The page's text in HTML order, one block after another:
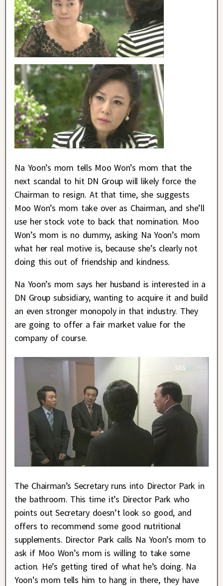
Na Yoon’s mom tells Moo Won’s mom that the
next scandal to hit DN Group will likely force the
Chairman to resign. At that time, she suggests
Moo Won’s mom take over as Chairman, and she’ll
use her stock vote to back that nomination. Moo
Won’s mom is no dummy, asking Na Yoon’s mom
what her real motive is, because she’s clearly not
doing this out of friendship and kindness.
Na Yoon’s mom says her husband is interested in a
DN Group subsidiary, wanting to acquire it and build
an even stronger monopoly in that industry. They
are going to offer a fair market value for the
company of course.
The Chairman’s Secretary runs into Director Park in
the bathroom. This time it’s Director Park who
points out Secretary doesn’t look so good, and
offers to recommend some good nutritional
supplements. Director Park calls Na Yoon’s mom to
ask if Moo Won’s mom is willing to take some
action. He’s getting tired of what he’s doing. Na
Yoon’s mom tells him to hang in there, they have